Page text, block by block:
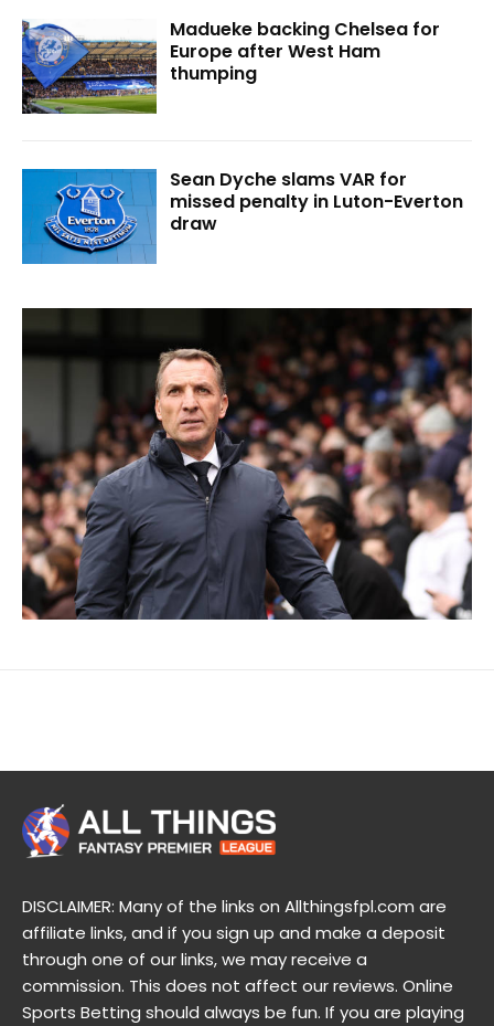
Madueke backing Chelsea for
Europe after West Ham
thumping
Sean Dyche slams VAR for
missed penalty in Luton-Everton
draw
DISCLAIMER: Many of the links on Allthingsfpl.com are
affiliate links, and if you sign up and make a deposit
through one of our links, we may receive a
commission. This does not affect our reviews. Online
Sports Betting should always be fun. If you are playing